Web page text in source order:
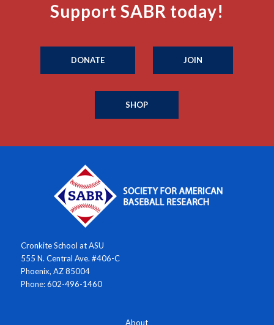
Support SABR today!
DONATE JOIN
SHOP
Cronkite School at ASU
555 N. Central Ave. #406-C
Phoenix, AZ 85004
Phone: 602-496-1460
About